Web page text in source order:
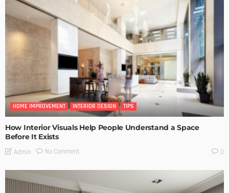
HOME IMPROVEMENT INTERIOR DESIGN TIPS
How Interior Visuals Help People Understand a Space
Before It Exists
Admin No Comment 0